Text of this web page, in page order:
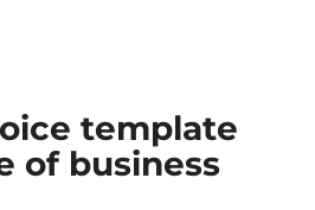
template
of business